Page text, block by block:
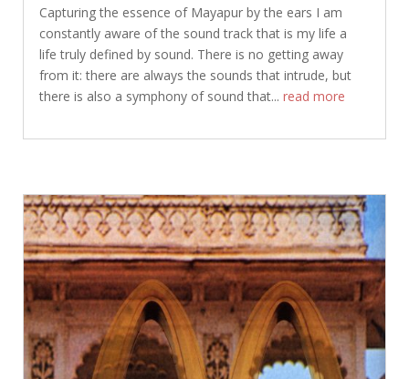
Capturing the essence of Mayapur by the ears I am
constantly aware of the sound track that is my life a
life truly defined by sound. There is no getting away
from it: there are always the sounds that intrude, but
there is also a symphony of sound that... read more